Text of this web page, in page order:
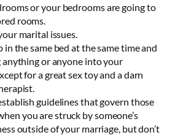
or your bedrooms are going to
rooms.
marital issues.
in the same bed at the same time and
anything or anyone into your
for a great sex toy and a darn
guidelines that govern those
you are struck by someone’s
outside of your marriage, but don’t